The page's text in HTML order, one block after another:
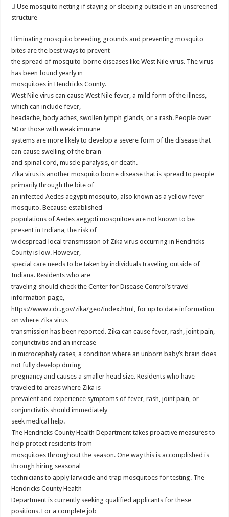
 Use mosquito netting if staying or sleeping outside in an unscreened
structure
Eliminating mosquito breeding grounds and preventing mosquito
bites are the best ways to prevent
the spread of mosquito-borne diseases like West Nile virus. The virus
has been found yearly in
mosquitoes in Hendricks County.
West Nile virus can cause West Nile fever, a mild form of the illness,
which can include fever,
headache, body aches, swollen lymph glands, or a rash. People over
50 or those with weak immune
systems are more likely to develop a severe form of the disease that
can cause swelling of the brain
and spinal cord, muscle paralysis, or death.
Zika virus is another mosquito borne disease that is spread to people
primarily through the bite of
an infected Aedes aegypti mosquito, also known as a yellow fever
mosquito. Because established
populations of Aedes aegypti mosquitoes are not known to be
present in Indiana, the risk of
widespread local transmission of Zika virus occurring in Hendricks
County is low. However,
special care needs to be taken by individuals traveling outside of
Indiana. Residents who are
traveling should check the Center for Disease Control’s travel
information page,
https://www.cdc.gov/zika/geo/index.html, for up to date information
on where Zika virus
transmission has been reported. Zika can cause fever, rash, joint pain,
conjunctivitis and an increase
in microcephaly cases, a condition where an unborn baby’s brain does
not fully develop during
pregnancy and causes a smaller head size. Residents who have
traveled to areas where Zika is
prevalent and experience symptoms of fever, rash, joint pain, or
conjunctivitis should immediately
seek medical help.
The Hendricks County Health Department takes proactive measures to
help protect residents from
mosquitoes throughout the season. One way this is accomplished is
through hiring seasonal
technicians to apply larvicide and trap mosquitoes for testing. The
Hendricks County Health
Department is currently seeking qualified applicants for these
positions. For a complete job